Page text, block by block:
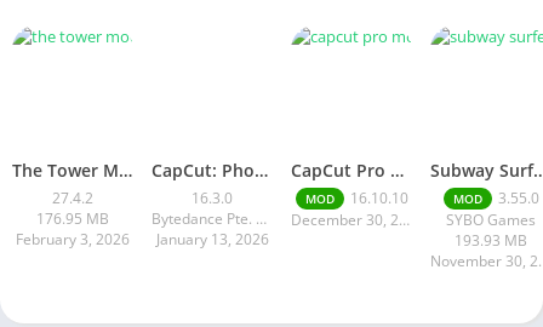
The Tower MOD APK
27.4.2
176.95 MB
February 3, 2026
CapCut: Photo & Video Editor
16.3.0
Bytedance Pte. Ltd.
January 13, 2026
CapCut Pro Mod APK v 16.10. 10 | Premium Features Unlocked Free
MOD
16.10.10
December 30, 2025
Subway Surfers Hack/Mod Menu –
MOD
3.55.0
SYBO Games
193.93 MB